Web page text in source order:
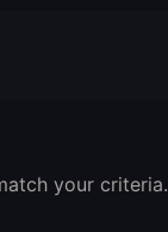
your criteria.